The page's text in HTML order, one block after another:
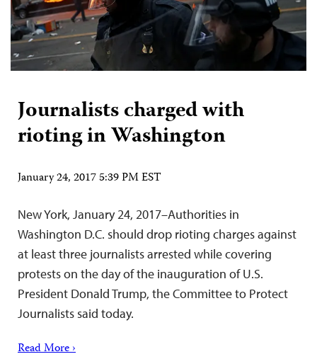
Journalists charged with
rioting in Washington
January 24, 2017 5:39 PM EST
New York, January 24, 2017–Authorities in
Washington D.C. should drop rioting charges against
at least three journalists arrested while covering
protests on the day of the inauguration of U.S.
President Donald Trump, the Committee to Protect
Journalists said today.
Read More ›